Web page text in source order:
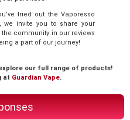
tried out the Vaporesso
we invite you to share your
community in our reviews
a part of our journey!
our full range of products!
at Guardian Vape.